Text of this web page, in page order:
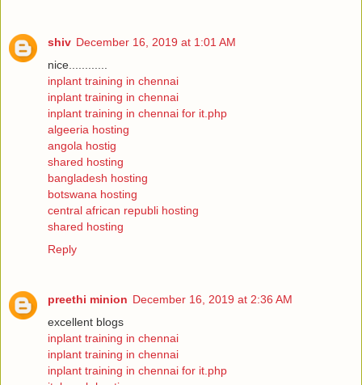
shiv December 16, 2019 at 1:01 AM
nice............
inplant training in chennai
inplant training in chennai
inplant training in chennai for it.php
algeeria hosting
angola hostig
shared hosting
bangladesh hosting
botswana hosting
central african republi hosting
shared hosting
Reply
preethi minion December 16, 2019 at 2:36 AM
excellent blogs
inplant training in chennai
inplant training in chennai
inplant training in chennai for it.php